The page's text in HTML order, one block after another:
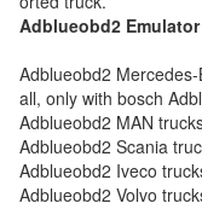
Adblueobd2
Adblueobd2
all, only with bosch
Adblueobd2 MAN
Adblueobd2 Scania
Adblueobd2 Iveco
Adblueobd2 Volvo